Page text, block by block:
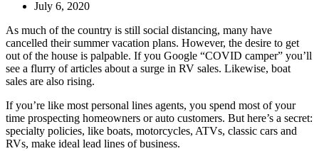
July 6, 2020
As much of the country is still social distancing, many have
cancelled their summer vacation plans. However, the desire to get
out of the house is palpable. If you Google “COVID camper” you’ll
see a flurry of articles about a surge in RV sales. Likewise, boat
sales are also rising.
If you’re like most personal lines agents, you spend most of your
time prospecting homeowners or auto customers. But here’s a secret:
specialty policies, like boats, motorcycles, ATVs, classic cars and
RVs, make ideal lead lines of business.